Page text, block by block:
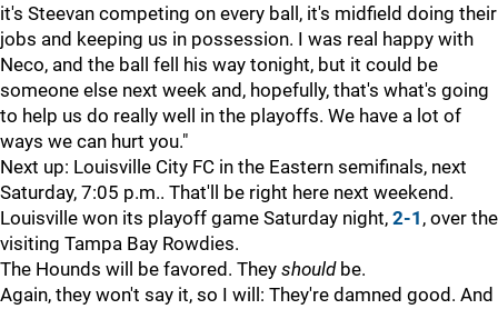
it's Steevan competing on every ball, it's midfield doing their
jobs and keeping us in possession. I was real happy with
Neco, and the ball fell his way tonight, but it could be
someone else next week and, hopefully, that's what's going
to help us do really well in the playoffs. We have a lot of
ways we can hurt you."
Next up: Louisville City FC in the Eastern semifinals, next
Saturday, 7:05 p.m.. That'll be right here next weekend.
Louisville won its playoff game Saturday night, 2-1 , over the
visiting Tampa Bay Rowdies.
The Hounds will be favored. They shouldbe.
Again, they won't say it, so I will: They're damned good. And